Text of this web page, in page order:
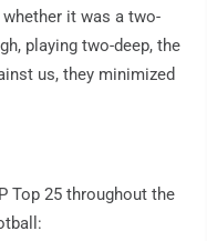
it was a two-
playing two-deep, the
us, they minimized
Top 25 throughout the